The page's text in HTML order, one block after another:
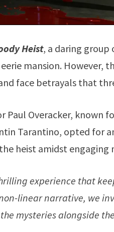
Heist, a daring group
mansion. However,
face betrayals that
Paul Overacker, known
Tarantino, opted for
heist amidst engaging
experience that
linear narrative, we
mysteries alongside